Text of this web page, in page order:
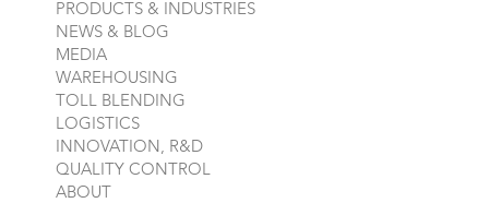
PRODUCTS & INDUSTRIES
NEWS & BLOG
MEDIA
WAREHOUSING
TOLL BLENDING
LOGISTICS
INNOVATION, R&D
QUALITY CONTROL
ABOUT